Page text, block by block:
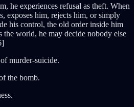
he experiences refusal as theft. When
exposes him, rejects him, or simply
his control, the old order inside him
the world, he may decide nobody else
murder-suicide.
the bomb.